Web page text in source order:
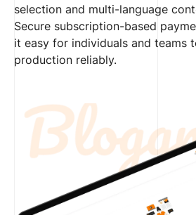
selection and multi-language
Secure subscription-based
it easy for individuals and teams
production reliably.